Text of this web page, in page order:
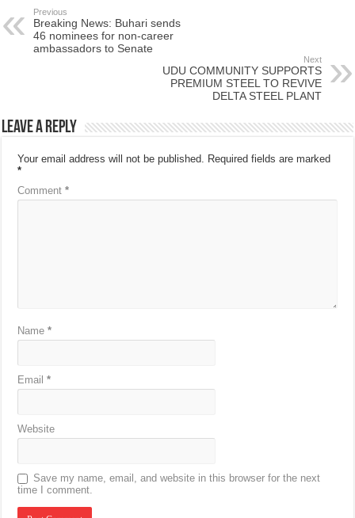
Previous
Breaking News: Buhari sends
46 nominees for non-career
ambassadors to Senate
Next
UDU COMMUNITY SUPPORTS
PREMIUM STEEL TO REVIVE
DELTA STEEL PLANT
Leave a Reply
Your email address will not be published. Required fields are marked
*
Comment*
Name*
Email*
Website
Save my name, email, and website in this browser for the next
time I comment.